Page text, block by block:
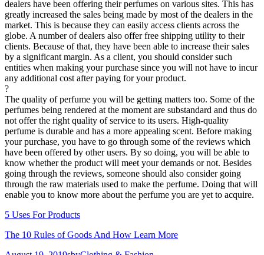
dealers have been offering their perfumes on various sites. This has
greatly increased the sales being made by most of the dealers in the
market. This is because they can easily access clients across the
globe. A number of dealers also offer free shipping utility to their
clients. Because of that, they have been able to increase their sales
by a significant margin. As a client, you should consider such
entities when making your purchase since you will not have to incur
any additional cost after paying for your product.
?
The quality of perfume you will be getting matters too. Some of the
perfumes being rendered at the moment are substandard and thus do
not offer the right quality of service to its users. High-quality
perfume is durable and has a more appealing scent. Before making
your purchase, you have to go through some of the reviews which
have been offered by other users. By so doing, you will be able to
know whether the product will meet your demands or not. Besides
going through the reviews, someone should also consider going
through the raw materials used to make the perfume. Doing that will
enable you to know more about the perfume you are yet to acquire.
5 Uses For Products
The 10 Rules of Goods And How Learn More